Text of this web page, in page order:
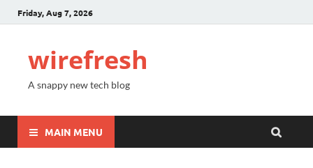
Friday, Aug 7, 2026
wirefresh
A snappy new tech blog
MAIN MENU